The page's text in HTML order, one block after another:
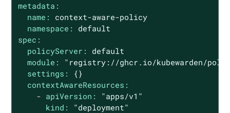
metadata:
name:
context-aware-policy
namespace:
default
spec:
policyServer:
default
module:
"registry://ghcr.io/kubewarden/
settings:
{}
contextAwareResources:
- apiVersion:
"apps/v1"
kind:
"deployment"